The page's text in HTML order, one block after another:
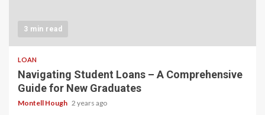
3 min read
LOAN
Navigating Student Loans – A Comprehensive
Guide for New Graduates
Montell Hough 2 years ago